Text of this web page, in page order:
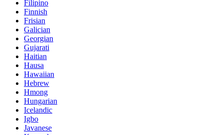
Filipino
Finnish
Frisian
Galician
Georgian
Gujarati
Haitian
Hausa
Hawaiian
Hebrew
Hmong
Hungarian
Icelandic
Igbo
Javanese